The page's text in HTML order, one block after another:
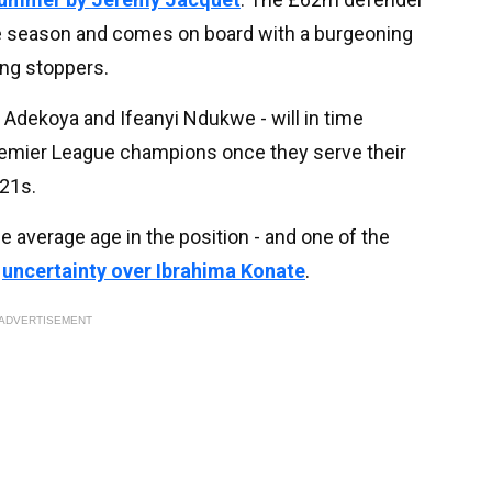
and comes on board with a burgeoning
stoppers.
and Ifeanyi Ndukwe - will in time
League champions once they serve their
average age in the position - and one of the
uncertainty over Ibrahima Konate.